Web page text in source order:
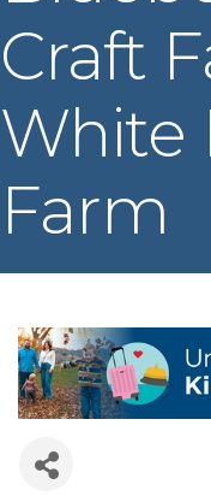
Craft
White
Farm